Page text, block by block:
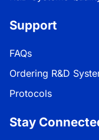
Support
FAQs
Ordering R&D
Protocols
Stay